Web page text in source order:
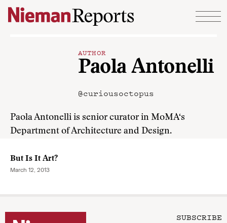
Skip to content
AUTHOR
Paola Antonelli
@curiousoctopus
Paola Antonelli is senior curator in MoMA‘s
Department of Architecture and Design.
But Is It Art?
March 12, 2013
SUBSCRIBE